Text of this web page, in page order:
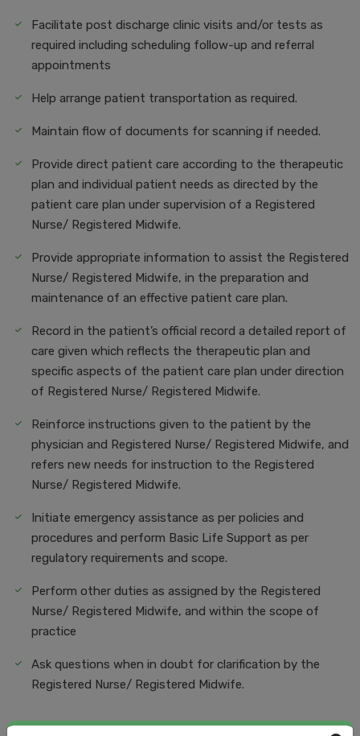
Facilitate post discharge clinic visits and/or tests as
required including scheduling follow-up and referral
appointments
Help arrange patient transportation as required.
Maintain flow of documents for scanning if needed.
Provide direct patient care according to the therapeutic
plan and individual patient needs as directed by the
patient care plan under supervision of a Registered
Nurse/ Registered Midwife.
Provide appropriate information to assist the Registered
Nurse/ Registered Midwife, in the preparation and
maintenance of an effective patient care plan.
Record in the patient’s official record a detailed report of
care given which reflects the therapeutic plan and
specific aspects of the patient care plan under direction
of Registered Nurse/ Registered Midwife.
Reinforce instructions given to the patient by the
physician and Registered Nurse/ Registered Midwife, and
refers new needs for instruction to the Registered
Nurse/ Registered Midwife.
Initiate emergency assistance as per policies and
procedures and perform Basic Life Support as per
regulatory requirements and scope.
Perform other duties as assigned by the Registered
Nurse/ Registered Midwife, and within the scope of
practice
Ask questions when in doubt for clarification by the
Registered Nurse/ Registered Midwife.